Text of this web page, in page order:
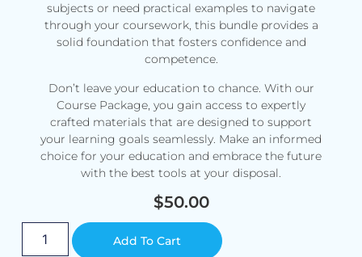
subjects or need practical examples to navigate
through your coursework, this bundle provides a
solid foundation that fosters confidence and
competence.
Don’t leave your education to chance. With our
Course Package, you gain access to expertly
crafted materials that are designed to support
your learning goals seamlessly. Make an informed
choice for your education and embrace the future
with the best tools at your disposal.
$50.00
Add To Cart Alternative: